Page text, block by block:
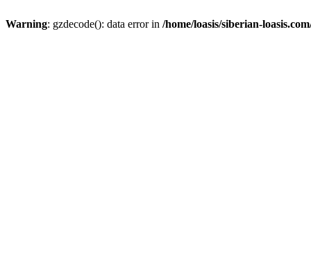
Warning: gzdecode(): data error in /home/loasis/siberian-